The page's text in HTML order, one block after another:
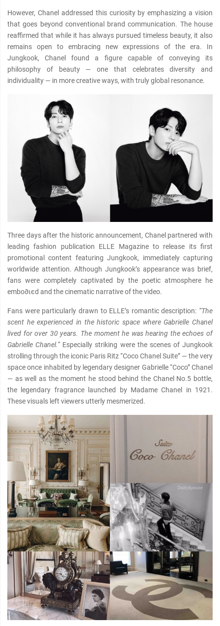
However, Chanel addressed this curiosity by emphasizing a vision
that goes beyond conventional brand communication. The house
reaffirmed that while it has always pursued timeless beauty, it also
remains open to embracing new expressions of the era. In
Jungkook, Chanel found a figure capable of conveying its
philosophy of beauty — one that celebrates diversity and
individuality — in more creative ways, with truly global resonance.
Three days after the historic announcement, Chanel partnered with
leading fashion publication ELLE Magazine to release its first
promotional content featuring Jungkook, immediately capturing
worldwide attention. Although Jungkook’s appearance was brief,
fans were completely captivated by the poetic atmosphere he
embo∂ιєd and the cinematic narrative of the video.
Fans were particularly drawn to ELLE’s romantic description: “The
scent he experienced in the historic space where Gabrielle Chanel
lived for over 30 years. The moment he was hearing the echoes of
Gabrielle Chanel.”Especially striking were the scenes of Jungkook
strolling through the iconic Paris Ritz “Coco Chanel Suite” — the very
space once inhabited by legendary designer Gabrielle “Coco” Chanel
— as well as the moment he stood behind the Chanel No.5 bottle,
the legendary fragrance launched by Madame Chanel in 1921.
These visuals left viewers utterly mesmerized.